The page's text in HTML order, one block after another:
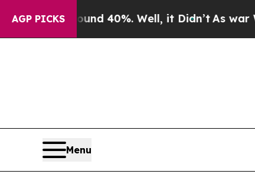
AGP PICKS
Around 40%. Well, it Didn’tAs war With Iran
Menu